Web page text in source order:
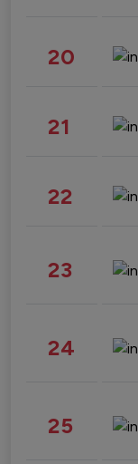
20
21
22
23
24
25